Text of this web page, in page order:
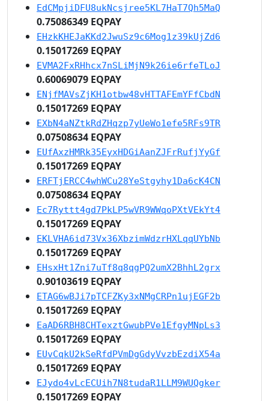
EdCMpjiDFU8ukNcsjree5KL7HaT7Qh5MaQ
0.75086349 EQPAY
EHzkKHEJaKKd2JwuSz9c6Mog1z39kUjZd6
0.15017269 EQPAY
EVMA2FxRHhcx7nSLiMjN9k26ie6rfeTLoJ
0.60069079 EQPAY
ENjfMAVsZjKH1otbw48vHTTAFEmYFfCbdN
0.15017269 EQPAY
EXbN4aNZtkRdZHqzp7yUeWo1efe5RFs9TR
0.07508634 EQPAY
EUfAxzHMRk35EyxHDGiAanZJFrRufjYyGf
0.15017269 EQPAY
ERFTjERCC4whWCu28YeStgyhy1Da6cK4CN
0.07508634 EQPAY
Ec7Ryttt4gd7PkLP5wVR9WWqoPXtVEkYt4
0.15017269 EQPAY
EKLVHA6id73Vx36XbzimWdzrHXLqqUYbNb
0.15017269 EQPAY
EHsxHt1Zni7uTf8q8qgPQ2umX2BhhL2grx
0.90103619 EQPAY
ETAG6wBJi7pTCFZKy3xNMgCRPn1ujEGF2b
0.15017269 EQPAY
EaAD6RBH8CHTexztGwubPVe1EfgyMNpLs3
0.15017269 EQPAY
EUvCqkU2kSeRfdPVmDgGdyVvzbEzdiX54a
0.15017269 EQPAY
EJydo4vLcECUih7N8tudaR1LLM9WUQgker
0.15017269 EQPAY